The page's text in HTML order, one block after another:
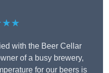
with the Beer Cellar
of a busy brewery,
for our beers is